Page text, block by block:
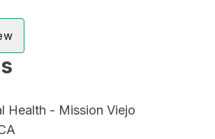
Health - Mission Viejo